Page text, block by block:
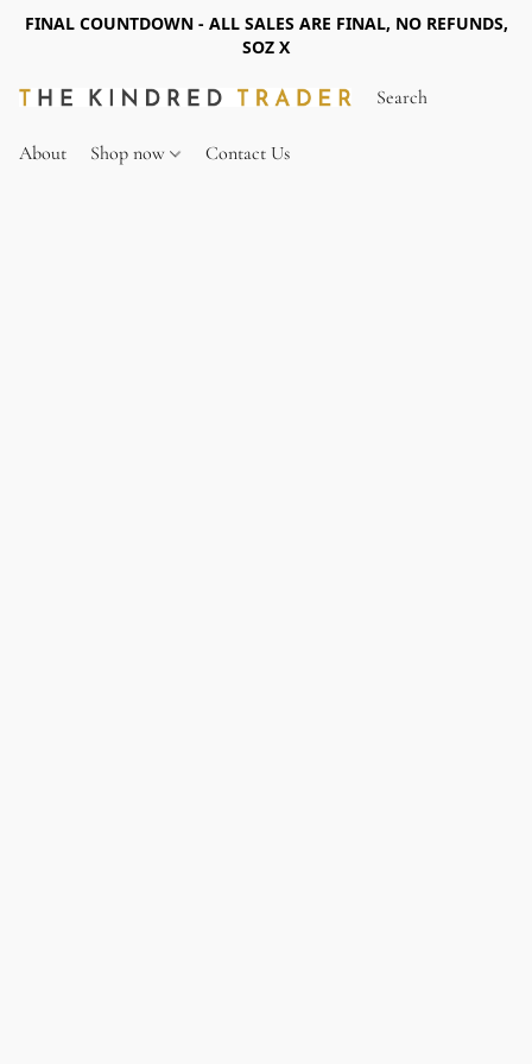
FINAL COUNTDOWN - ALL SALES ARE FINAL, NO REFUNDS,
SOZ X
About Shop now Contact Us